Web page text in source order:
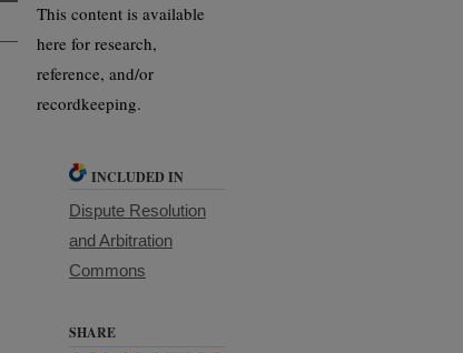
This content is available
here for research,
reference, and/or
recordkeeping.
INCLUDED IN
Dispute Resolution
and Arbitration
Commons
SHARE